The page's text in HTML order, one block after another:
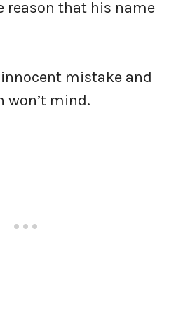
reason that his name
innocent mistake and
won’t mind.